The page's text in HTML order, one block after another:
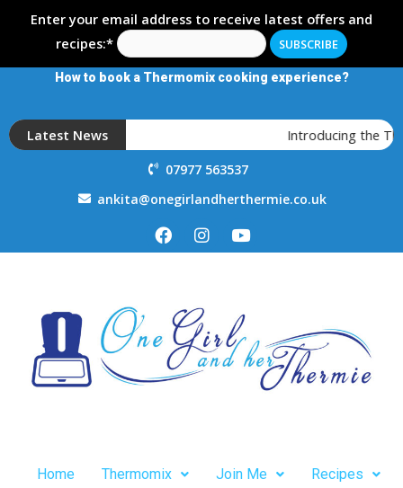
Enter your email address to receive latest offers and
recipes:*
How to book a Thermomix cooking experience?
Latest News Introducing the
07977 563537
ankita@onegirlandherthermie.co.uk
Home Thermomix Join Me Recipes